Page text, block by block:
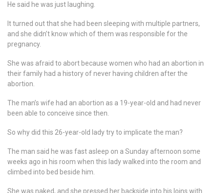
He said he was just laughing.
It turned out that she had been sleeping with multiple partners,
and she didn’t know which of them was responsible for the
pregnancy.
She was afraid to abort because women who had an abortion in
their family had a history of never having children after the
abortion.
The man’s wife had an abortion as a 19-year-old and had never
been able to conceive since then.
So why did this 26-year-old lady try to implicate the man?
The man said he was fast asleep on a Sunday afternoon some
weeks ago in his room when this lady walked into the room and
climbed into bed beside him.
She was naked, and she pressed her backside into his loins with